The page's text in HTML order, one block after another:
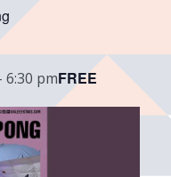
6:30 pmFREE